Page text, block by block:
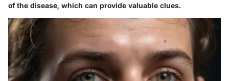
of the disease, which can provide valuable clues.